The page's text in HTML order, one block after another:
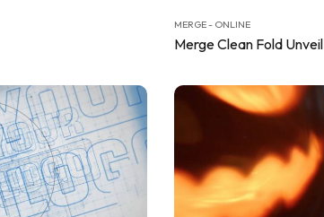
MERGE - ONLINE
Merge Clean Fold Unveil